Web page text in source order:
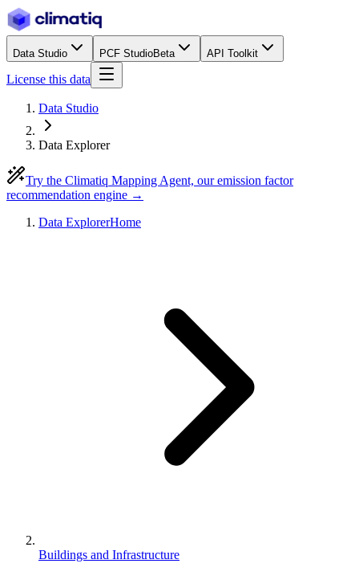
Data Studio PCF StudioBeta API Toolkit
License this data
Data Studio
Data Explorer
Try the Climatiq Mapping Agent, our emission factor
recommendation engine →
Data ExplorerHome
Buildings and Infrastructure